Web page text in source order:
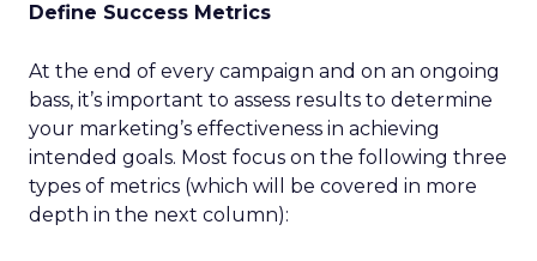
Define Success Metrics
At the end of every campaign and on an ongoing
bass, it’s important to assess results to determine
your marketing’s effectiveness in achieving
intended goals. Most focus on the following three
types of metrics (which will be covered in more
depth in the next column):